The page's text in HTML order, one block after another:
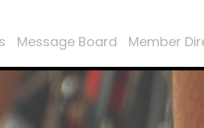
Message Board Member